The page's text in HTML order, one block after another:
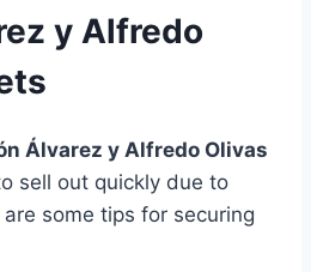
y Alfredo
Álvarez y Alfredo Olivas
sell out quickly due to
some tips for securing